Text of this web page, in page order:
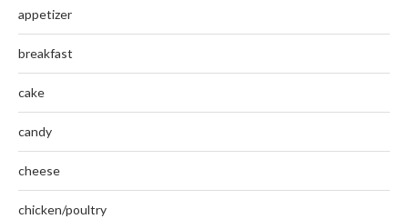
appetizer
breakfast
cake
candy
cheese
chicken/poultry